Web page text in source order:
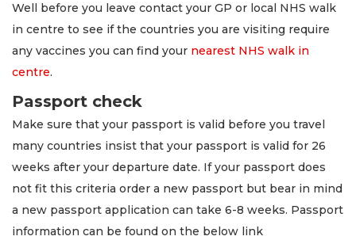
Well before you leave contact your GP or local NHS walk
in centre to see if the countries you are visiting require
any vaccines you can find your nearest NHS walk in
centre.
Passport check
Make sure that your passport is valid before you travel
many countries insist that your passport is valid for 26
weeks after your departure date. If your passport does
not fit this criteria order a new passport but bear in mind
a new passport application can take 6-8 weeks. Passport
information can be found on the below link